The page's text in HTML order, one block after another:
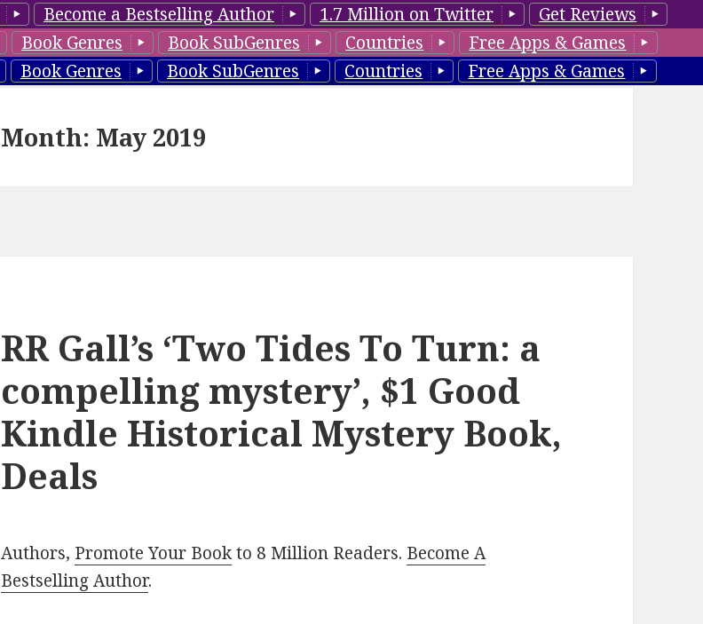
Become a Bestselling Author 1.7 Million on Twitter
Get Reviews
Book Genres Book SubGenres Countries
Free Apps & Games
Book Genres Book SubGenres Countries Free Apps & Games
Month: May 2019
RR Gall’s ‘Two Tides To Turn: a
compelling mystery’, $1 Good
Kindle Historical Mystery Book,
Deals
Authors, Promote Your Bookto 8 Million Readers. Become A
Bestselling Author.